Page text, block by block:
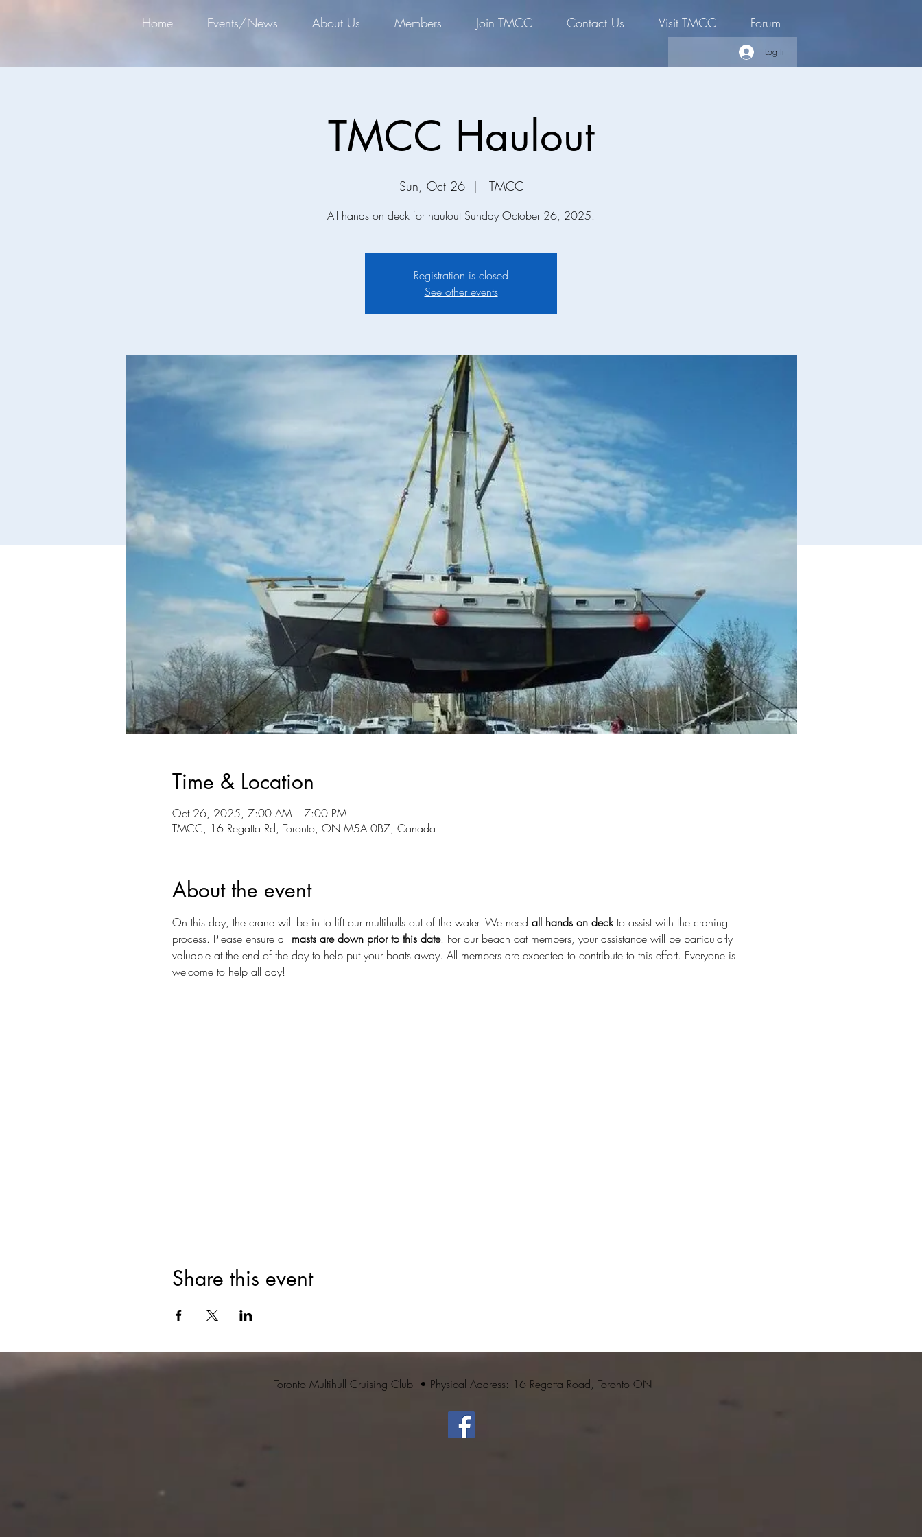
Home Events/News About Us Members Join TMCC Contact Us Visit TMCC Forum
Log In
TMCC Haulout
Sun, Oct 26
  |
TMCC
All hands on deck for haulout Sunday October 26, 2025.
Registration is closed
See other events
Time & Location
Oct 26, 2025, 7:00 AM – 7:00 PM
TMCC, 16 Regatta Rd, Toronto, ON M5A 0B7, Canada
About the event
On this day, the crane will be in to lift our multihulls out of the water. We need all hands on deck to assist with the craning
process. Please ensure all masts are down prior to this date. For our beach cat members, your assistance will be particularly
valuable at the end of the day to help put your boats away. All members are expected to contribute to this effort. Everyone is
welcome to help all day!
Share this event
Toronto Multihull Cruising Club • Physical Address: 16 Regatta Road, Toronto ON